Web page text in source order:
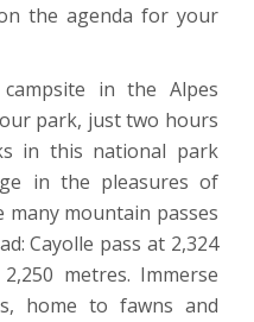
the agenda for your
in the Alpes
park, just two hours
in this national park
in the pleasures of
mountain passes
Cayolle pass at 2,324
metres. Immerse
home to fawns and